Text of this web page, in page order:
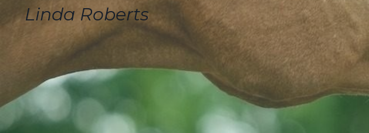
Linda Roberts